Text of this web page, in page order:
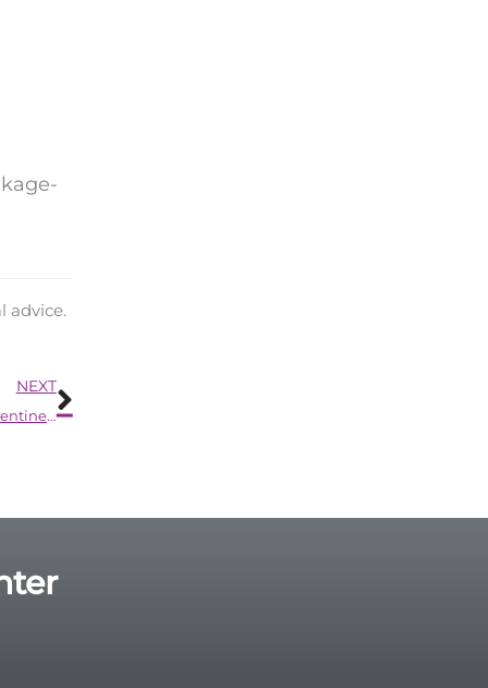
advice.
NEXT
Here’s an Unexpected Way to Show Your Love This Valentine’s Day
Next